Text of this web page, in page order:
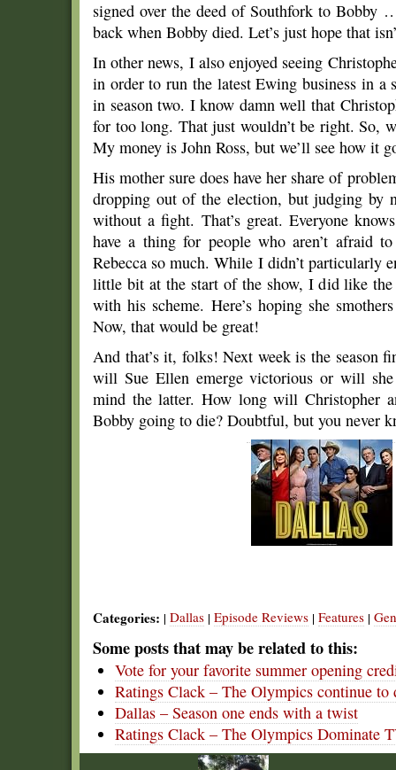
signed over the deed of Southfork to Bobby
back when Bobby died. Let’s just hope that
In other news, I also enjoyed seeing
in order to run the latest Ewing business in
in season two. I know damn well that
for too long. That just wouldn’t be right. So,
My money is John Ross, but we’ll see how it
His mother sure does have her share of
dropping out of the election, but judging by
without a fight. That’s great. Everyone
have a thing for people who aren’t
Rebecca so much. While I didn’t particularly
little bit at the start of the show, I did like
with his scheme. Here’s hoping she
Now, that would be great!
And that’s it, folks! Next week is the season
will Sue Ellen emerge victorious or will
mind the latter. How long will Christopher
Bobby going to die? Doubtful, but you never
Categories: | Dallas | Episode Reviews | Features |
Some posts that may be related to this:
Vote for your favorite summer opening
Ratings Clack – The Olympics continue to
Dallas – Season one ends with a twist
Ratings Clack – The Olympics Dominate